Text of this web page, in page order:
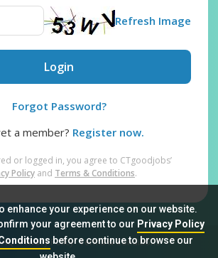
enhance your experience on our website.
your agreement to our Privacy Policy
before continue to browse our
Refresh Image
Login
Forgot Password?
a member? Register now.
or logged in, you agree to CTgoodjobs’
Policy and Terms & Conditions.
Privacy Policy Terms & Conditions